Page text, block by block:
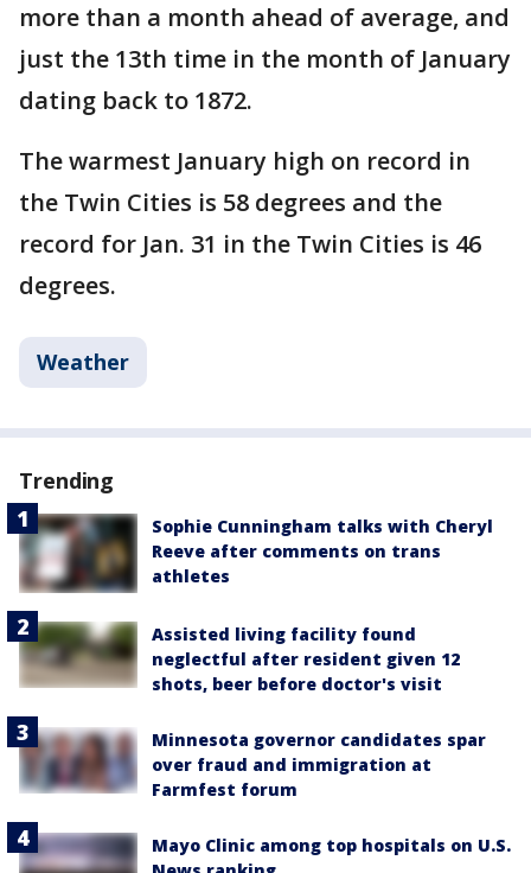
more than a month ahead of average, and
just the 13th time in the month of January
dating back to 1872.
The warmest January high on record in
the Twin Cities is 58 degrees and the
record for Jan. 31 in the Twin Cities is 46
degrees.
Weather
Trending
Sophie Cunningham talks with Cheryl
Reeve after comments on trans
athletes
Assisted living facility found
neglectful after resident given 12
shots, beer before doctor's visit
Minnesota governor candidates spar
over fraud and immigration at
Farmfest forum
Mayo Clinic among top hospitals on U.S.